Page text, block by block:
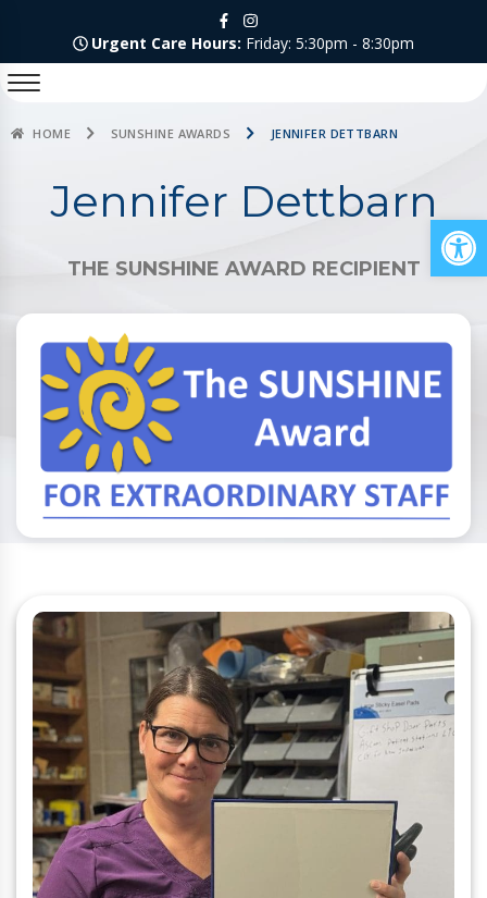
Urgent Care Hours: Friday: 5:30pm - 8:30pm
HOME SUNSHINE AWARDS JENNIFER DETTBARN
Jennifer Dettbarn
THE SUNSHINE AWARD RECIPIENT